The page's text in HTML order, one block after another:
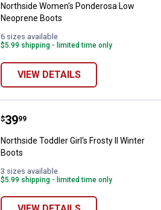
Northside Women's Ponderosa Low
Neoprene Boots
6 sizes available
$5.99 shipping - limited time only
VIEW DETAILS
Northside Toddler Girl's Frosty ll
Price:
$39
. 99
Northside Toddler Girl's Frosty ll Winter
Boots
3 sizes available
$5.99 shipping - limited time only